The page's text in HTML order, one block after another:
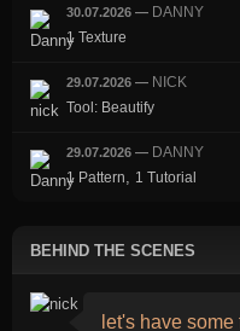
30.07.2026 — DANNY
1 Texture
29.07.2026 — NICK
Tool: Beautify
29.07.2026 — DANNY
1 Pattern, 1 Tutorial
BEHIND THE SCENES
let's have some